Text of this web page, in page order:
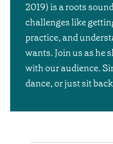
2019) is a roots
challenges like
practice, and
wants. Join us as he
with our audience.
dance, or just sit